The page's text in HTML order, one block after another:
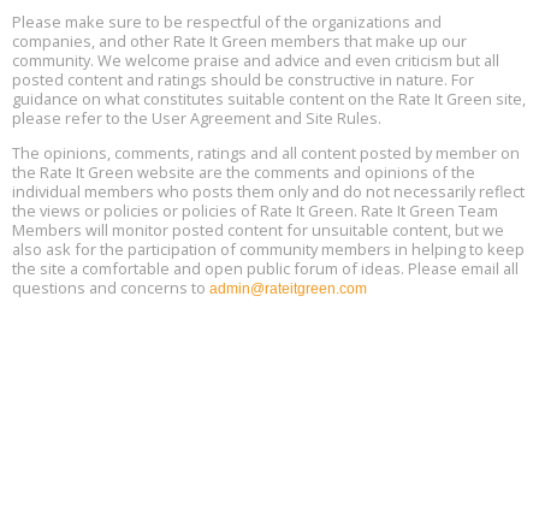
15
25, 2 - 3 pm ET
Aug
17
Global Infectious Diseases & One Health Conference
Location: london
Aug
18
Free 3-Part Webinar Series: Air Systems Design, August 18 - 20,
9:30 am - 12:30 pm PT
Please make sure to be respectful of the organizations and
companies, and other Rate It Green members that make up our
community. We welcome praise and advice and even criticism but all
posted content and ratings should be constructive in nature. For
guidance on what constitutes suitable content on the Rate It Green site,
please refer to the User Agreement and Site Rules.
The opinions, comments, ratings and all content posted by member on
the Rate It Green website are the comments and opinions of the
individual members who posts them only and do not necessarily reflect
the views or policies or policies of Rate It Green. Rate It Green Team
Members will monitor posted content for unsuitable content, but we
also ask for the participation of community members in helping to keep
the site a comfortable and open public forum of ideas. Please email all
questions and concerns to admin@rateitgreen.com